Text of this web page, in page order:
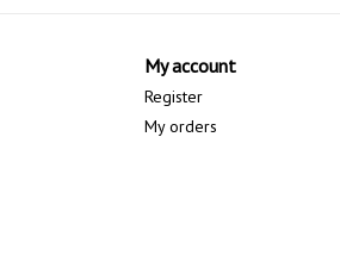
My account
Register
My orders